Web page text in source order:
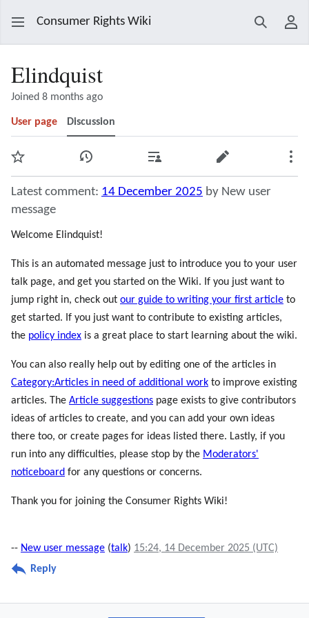
Consumer Rights Wiki Search
Elindquist
Joined 8 months ago
User page Discussion
Watch View history Contributions Edit
Latest comment: 14 December 2025 by New user
message
Welcome Elindquist!
This is an automated message just to introduce you to your user
talk page, and get you started on the Wiki. If you just want to
jump right in, check out our guide to writing your first article to
get started. If you just want to contribute to existing articles,
the policy index is a great place to start learning about the wiki.
You can also really help out by editing one of the articles in
Category:Articles in need of additional work to improve existing
articles. The Article suggestions page exists to give contributors
ideas of articles to create, and you can add your own ideas
there too, or create pages for ideas listed there. Lastly, if you
run into any difficulties, please stop by the Moderators'
noticeboard for any questions or concerns.
Thank you for joining the Consumer Rights Wiki!
-- New user message (talk) 15:24, 14 December 2025 (UTC)
Reply